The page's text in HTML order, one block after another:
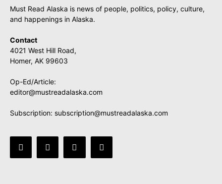
Must Read Alaska is news of people, politics, policy, culture,
and happenings in Alaska.
Contact
4021 West Hill Road,
Homer, AK 99603
Op-Ed/Article:
editor@mustreadalaska.com
Subscription: subscription@mustreadalaska.com